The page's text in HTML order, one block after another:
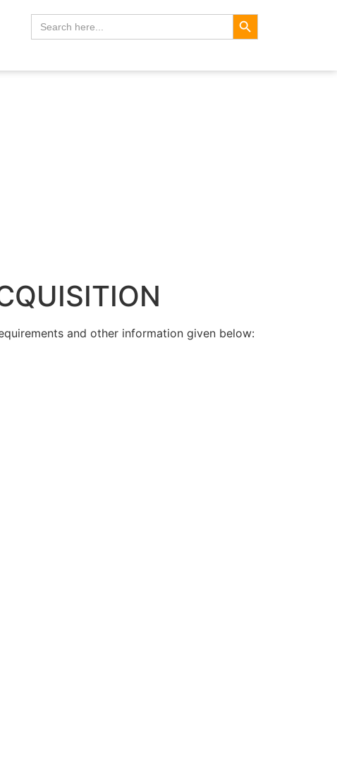
Search
for:
Search Button
and other information given below: